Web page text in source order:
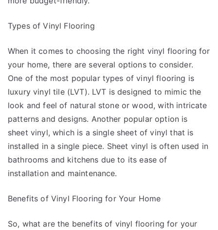
Types of Vinyl Flooring
When it comes to choosing the right vinyl flooring for
your home, there are several options to consider.
One of the most popular types of vinyl flooring is
luxury vinyl tile (LVT). LVT is designed to mimic the
look and feel of natural stone or wood, with intricate
patterns and designs. Another popular option is
sheet vinyl, which is a single sheet of vinyl that is
installed in a single piece. Sheet vinyl is often used in
bathrooms and kitchens due to its ease of
installation and maintenance.
Benefits of Vinyl Flooring for Your Home
So, what are the benefits of vinyl flooring for your